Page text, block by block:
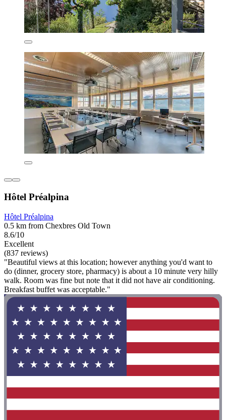
Hôtel Préalpina
Hôtel Préalpina
0.5 km from Chexbres Old Town
8.6/10
Excellent
(837 reviews)
"Beautiful views at this location; however anything you'd want to
do (dinner, grocery store, pharmacy) is about a 10 minute very hilly
walk. Room was fine but note that it did not have air conditioning.
Breakfast buffet was acceptable."